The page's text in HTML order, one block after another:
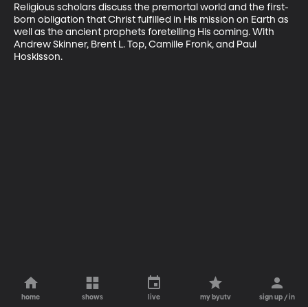
Religious scholars discuss the premortal world and the first-
born obligation that Christ fulfilled in His mission on Earth as
well as the ancient prophets foretelling His coming. With
Andrew Skinner, Brent L. Top, Camille Fronk, and Paul
Hoskisson.
home shows live my byutv sign up / in